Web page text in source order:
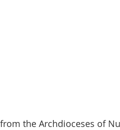
the Archdioceses of